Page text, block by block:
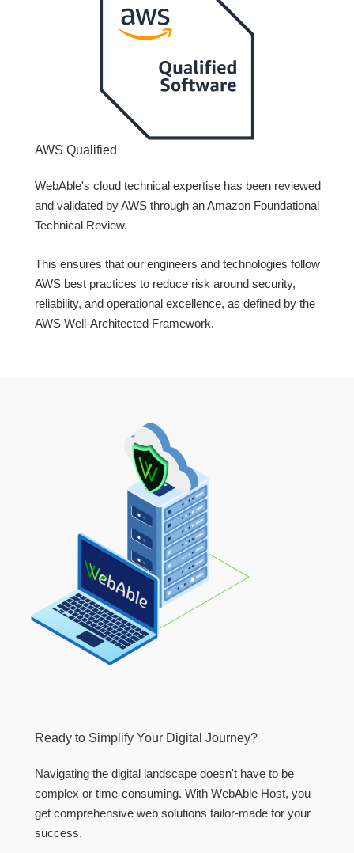
AWS Qualified
WebAble's cloud technical expertise has been reviewed
and validated by AWS through an Amazon Foundational
Technical Review.
This ensures that our engineers and technologies follow
AWS best practices to reduce risk around security,
reliability, and operational excellence, as defined by the
AWS Well-Architected Framework.
Ready to Simplify Your Digital Journey?
Navigating the digital landscape doesn't have to be
complex or time-consuming. With WebAble Host, you
get comprehensive web solutions tailor-made for your
success.